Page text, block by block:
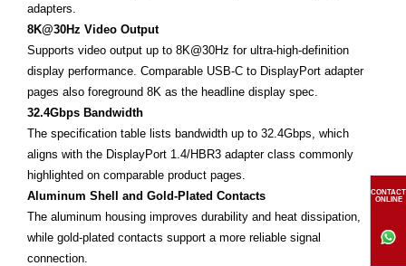
adapters.
8K@30Hz Video Output
Supports video output up to 8K@30Hz for ultra-high-definition
display performance. Comparable USB-C to DisplayPort adapter
pages also foreground 8K as the headline display spec.
32.4Gbps Bandwidth
The specification table lists bandwidth up to 32.4Gbps, which
aligns with the DisplayPort 1.4/HBR3 adapter class commonly
highlighted on comparable product pages.
Aluminum Shell and Gold-Plated Contacts
The aluminum housing improves durability and heat dissipation,
while gold-plated contacts support a more reliable signal
connection.
CONTACT
ONLINE